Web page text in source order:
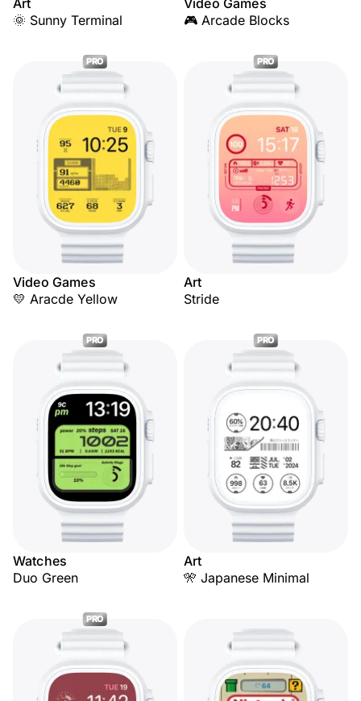
Art
🌞 Sunny Terminal
Video Games
🎮 Arcade Blocks
PRO
Video Games
💛 Aracde Yellow
PRO
Art
Stride
PRO
Watches
Duo Green
PRO
Art
🎌 Japanese Minimal
PRO